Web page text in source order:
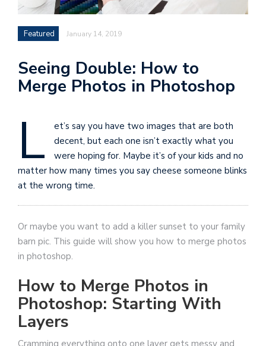
Featured January 14, 2019
Seeing Double: How to
Merge Photos in Photoshop
L
et’s say you have two images that are both
decent, but each one isn’t exactly what you
were hoping for. Maybe it’s of your kids and no
matter how many times you say cheese someone blinks
at the wrong time.
Or maybe you want to add a killer sunset to your family
barn pic. This guide will show you how to merge photos
in photoshop.
How to Merge Photos in
Photoshop: Starting With
Layers